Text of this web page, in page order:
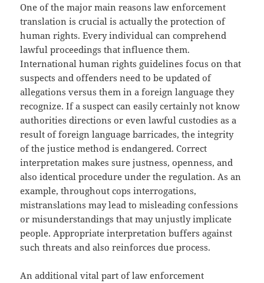
One of the major main reasons law enforcement
translation is crucial is actually the protection of
human rights. Every individual can comprehend
lawful proceedings that influence them.
International human rights guidelines focus on that
suspects and offenders need to be updated of
allegations versus them in a foreign language they
recognize. If a suspect can easily certainly not know
authorities directions or even lawful custodies as a
result of foreign language barricades, the integrity
of the justice method is endangered. Correct
interpretation makes sure justness, openness, and
also identical procedure under the regulation. As an
example, throughout cops interrogations,
mistranslations may lead to misleading confessions
or misunderstandings that may unjustly implicate
people. Appropriate interpretation buffers against
such threats and also reinforces due process.
An additional vital part of law enforcement